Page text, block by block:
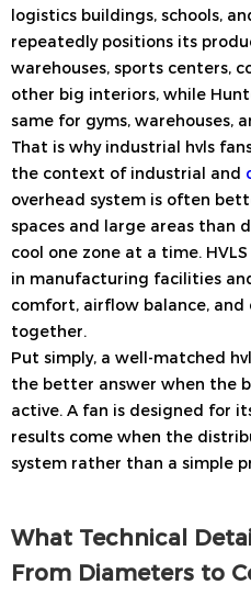
logistics buildings, schools,
repeatedly positions its
warehouses, sports centers,
other big interiors, while
same for gyms, warehouses,
That is why industrial hvls
the context of industrial and
overhead system is often
spaces and large areas than
cool one zone at a time.
in manufacturing facilities
comfort, airflow balance,
together.
Put simply, a well-matched
the better answer when the
active. A fan is designed for
results come when the
system rather than a simple
What Technical
From Diameters to